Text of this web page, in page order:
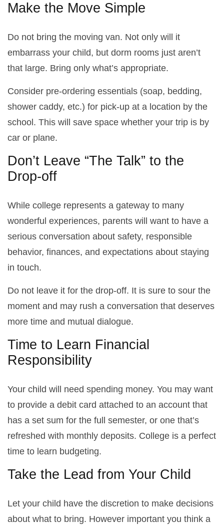
Make the Move Simple
Do not bring the moving van. Not only will it
embarrass your child, but dorm rooms just aren’t
that large. Bring only what’s appropriate.
Consider pre-ordering essentials (soap, bedding,
shower caddy, etc.) for pick-up at a location by the
school. This will save space whether your trip is by
car or plane.
Don’t Leave “The Talk” to the
Drop-off
While college represents a gateway to many
wonderful experiences, parents will want to have a
serious conversation about safety, responsible
behavior, finances, and expectations about staying
in touch.
Do not leave it for the drop-off. It is sure to sour the
moment and may rush a conversation that deserves
more time and mutual dialogue.
Time to Learn Financial
Responsibility
Your child will need spending money. You may want
to provide a debit card attached to an account that
has a set sum for the full semester, or one that’s
refreshed with monthly deposits. College is a perfect
time to learn budgeting.
Take the Lead from Your Child
Let your child have the discretion to make decisions
about what to bring. However important you think a